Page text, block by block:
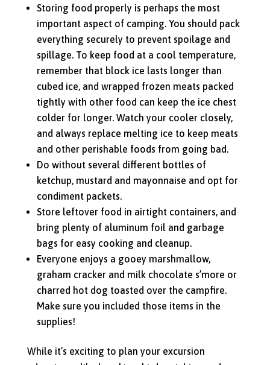
Storing food properly is perhaps the most
important aspect of camping. You should pack
everything securely to prevent spoilage and
spillage. To keep food at a cool temperature,
remember that block ice lasts longer than
cubed ice, and wrapped frozen meats packed
tightly with other food can keep the ice chest
colder for longer. Watch your cooler closely,
and always replace melting ice to keep meats
and other perishable foods from going bad.
Do without several different bottles of
ketchup, mustard and mayonnaise and opt for
condiment packets.
Store leftover food in airtight containers, and
bring plenty of aluminum foil and garbage
bags for easy cooking and cleanup.
Everyone enjoys a gooey marshmallow,
graham cracker and milk chocolate s’more or
charred hot dog toasted over the campfire.
Make sure you included those items in the
supplies!
While it’s exciting to plan your excursion